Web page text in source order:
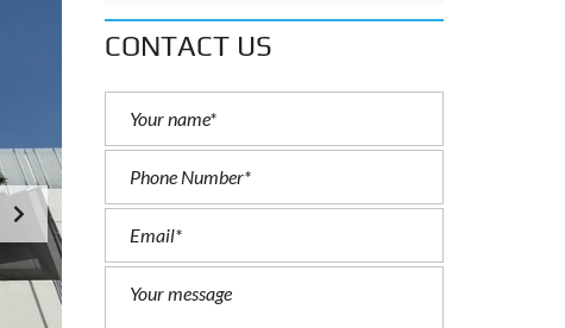
CONTACT US